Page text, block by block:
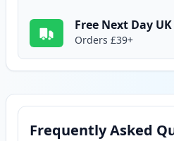
Free Next Day
Orders £39+
Frequently Asked